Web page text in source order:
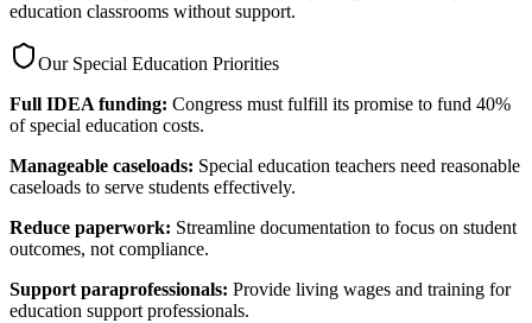
education classrooms without support.
Our Special Education Priorities
Full IDEA funding: Congress must fulfill its promise to fund 40%
of special education costs.
Manageable caseloads: Special education teachers need reasonable
caseloads to serve students effectively.
Reduce paperwork: Streamline documentation to focus on student
outcomes, not compliance.
Support paraprofessionals: Provide living wages and training for
education support professionals.